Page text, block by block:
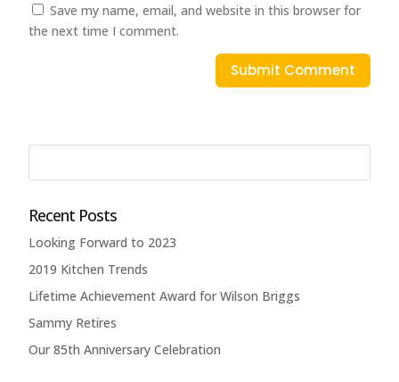
Save my name, email, and website in this browser for
the next time I comment.
Recent Posts
Looking Forward to 2023
2019 Kitchen Trends
Lifetime Achievement Award for Wilson Briggs
Sammy Retires
Our 85th Anniversary Celebration